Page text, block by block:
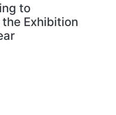
to
Exhibition